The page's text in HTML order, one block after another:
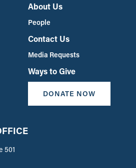
About Us
People
Contact Us
Media Requests
Ways to Give
DONATE NOW
501